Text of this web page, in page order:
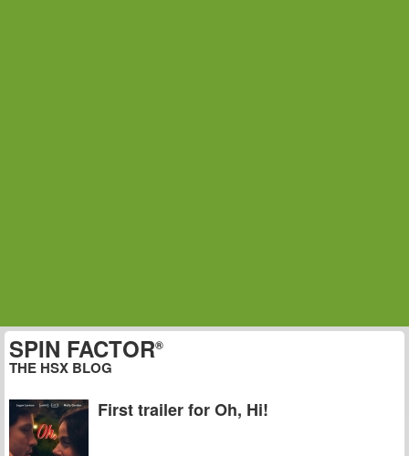
SPIN FACTOR®
THE HSX BLOG
First trailer for Oh, Hi!